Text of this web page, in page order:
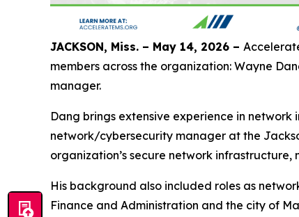
JACKSON, Miss. – May 14, 2026 –
members across the organization: Wayne
manager.
Dang brings extensive experience in
network/cybersecurity manager at the
organization’s secure network
His background also included roles as
Finance and Administration and the city of